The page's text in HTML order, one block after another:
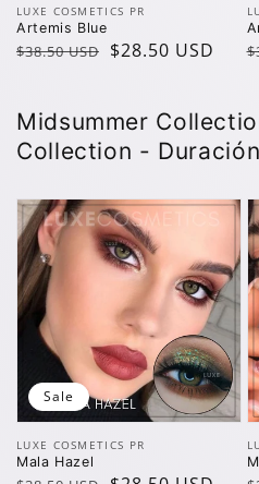
Vendor:
LUXE COSMETICS PR
Artemis Blue
Regular
$38.50 USD
Sale
$28.50 USD
Midsummer
Collection -
Vendor:
LUXE COSMETICS PR
Mala Hazel
Sale